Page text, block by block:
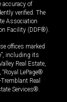
accuracy of
verified. The
Association
Facility (DDF®).
offices marked
including its
Real Estate,
“Royal LePage®
Real
Services®.